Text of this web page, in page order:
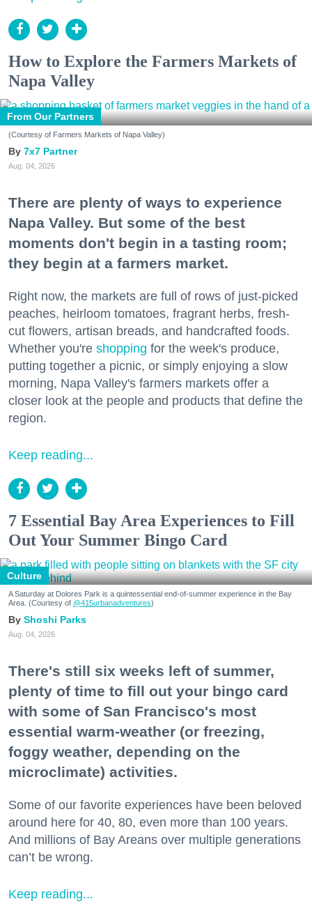
How to Explore the Farmers Markets of
Napa Valley
From Our Partners
(Courtesy of Farmers Markets of Napa Valley)
7x7 Partner
Aug. 04, 2026
There are plenty of ways to experience
Napa Valley. But some of the best
moments don't begin in a tasting room;
they begin at a farmers market.
Right now, the markets are full of rows of just-picked
peaches, heirloom tomatoes, fragrant herbs, fresh-
cut flowers, artisan breads, and handcrafted foods.
Whether you're shopping for the week's produce,
putting together a picnic, or simply enjoying a slow
morning, Napa Valley's farmers markets offer a
closer look at the people and products that define the
region.
Keep reading...
7 Essential Bay Area Experiences to Fill
Out Your Summer Bingo Card
Culture
A Saturday at Dolores Park is a quintessential end-of-summer experience in the Bay
Area. (Courtesy of @415urbanadventures)
Shoshi Parks
Aug. 04, 2026
There's still six weeks left of summer,
plenty of time to fill out your bingo card
with some of San Francisco's most
essential warm-weather (or freezing,
foggy weather, depending on the
microclimate) activities.
Some of our favorite experiences have been beloved
around here for 40, 80, even more than 100 years.
And millions of Bay Areans over multiple generations
can’t be wrong.
Keep reading...